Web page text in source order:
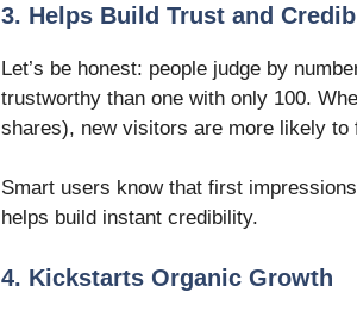
3. Helps Build Trust and
Let’s be honest: people judge by
trustworthy than one with only 100.
shares), new visitors are more likely to
Smart users know that first
helps build instant credibility.
4. Kickstarts Organic Growth